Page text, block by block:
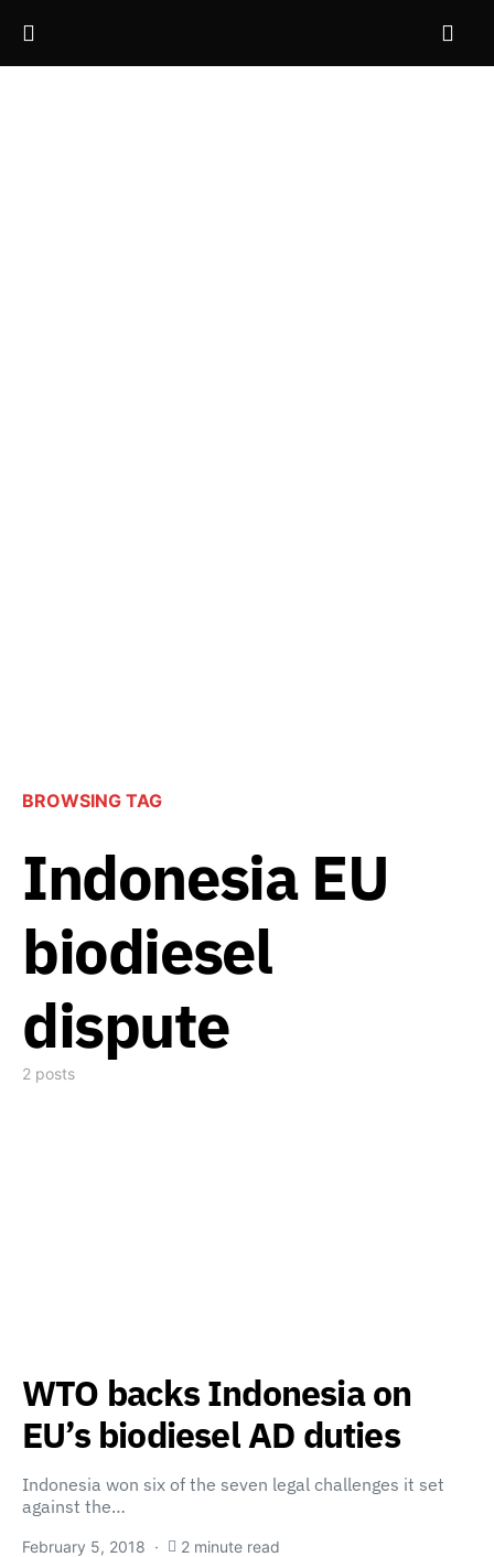
BROWSING TAG
Indonesia EU
biodiesel
dispute
2 posts
WTO backs Indonesia on
EU’s biodiesel AD duties
Indonesia won six of the seven legal challenges it set
against the…
February 5, 2018 2 minute read